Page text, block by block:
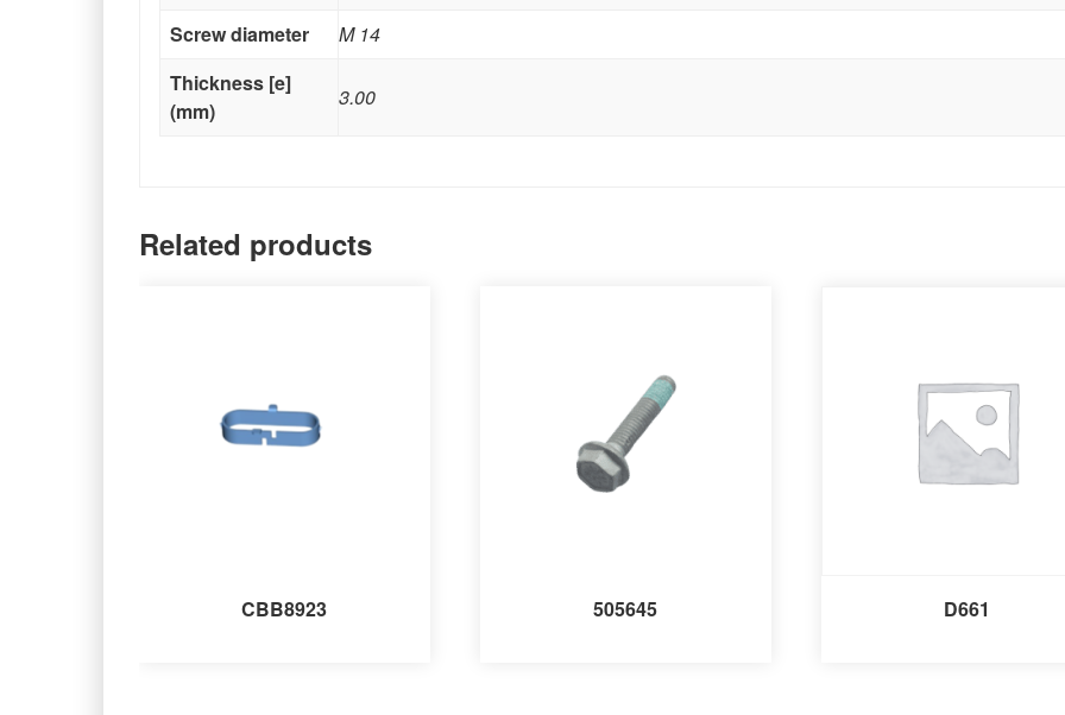
Screw diameter
M 14
Thickness [e]
(mm)
3.00
Related products
CBB8923 505645 D661